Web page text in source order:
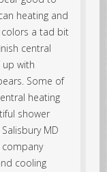
heating and
colors a tad bit
central
up with
Some of
heating
shower
MD
cooling